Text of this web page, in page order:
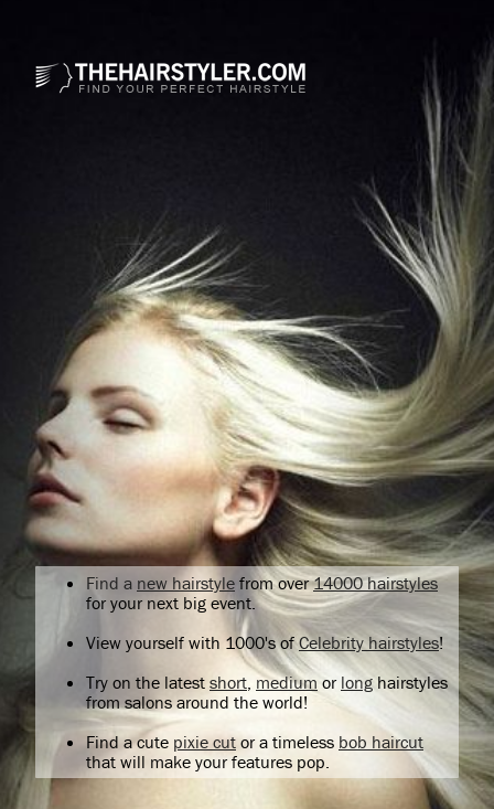
Find a new hairstyle from over14000 hairstyles
for your next big event.
View yourself with 1000's ofCelebrity hairstyles!
Try on the latest short medium or longhairstyles
from salons around the world!
Find a cute pixie cutor a timeless bob haircut
that will make your features pop.